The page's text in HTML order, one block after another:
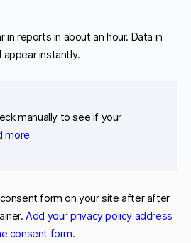
in reports in about an hour. Data in
appear instantly.
manually to see if your
more
consent form on your site after after
Add your privacy policy address
consent form.